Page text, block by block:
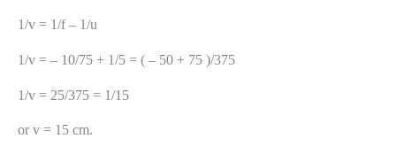
1/v = 1/f – 1/u
1/v = – 10/75 + 1/5 = ( – 50 + 75 )/375
1/v = 25/375 = 1/15
or v = 15 cm.